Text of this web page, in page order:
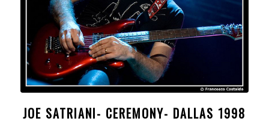
JOE SATRIANI- CEREMONY- DALLAS 1998